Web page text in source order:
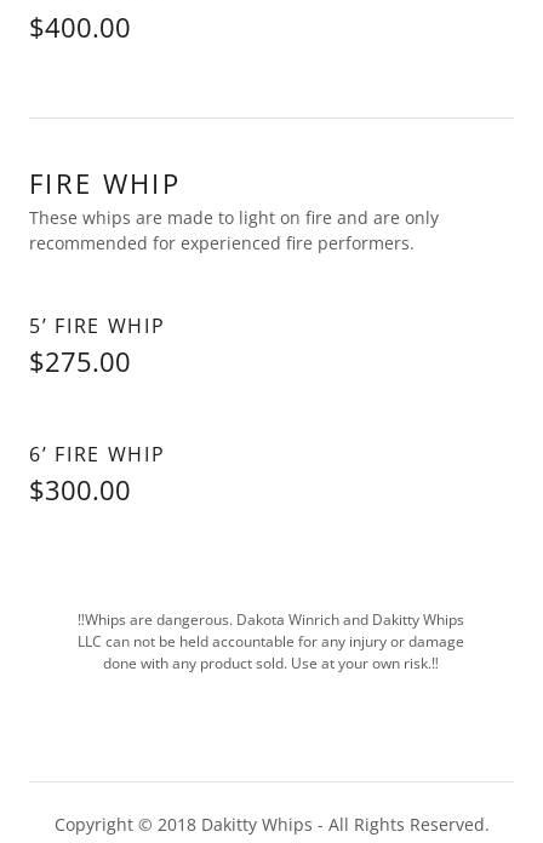
$400.00
FIRE WHIP
These whips are made to light on fire and are only
recommended for experienced fire performers.
5’ FIRE WHIP
$275.00
6’ FIRE WHIP
$300.00
‼️Whips are dangerous. Dakota Winrich and Dakitty Whips
LLC can not be held accountable for any injury or damage
done with any product sold. Use at your own risk.‼️
Copyright © 2018 Dakitty Whips - All Rights Reserved.